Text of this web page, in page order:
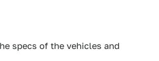
specs of the vehicles and